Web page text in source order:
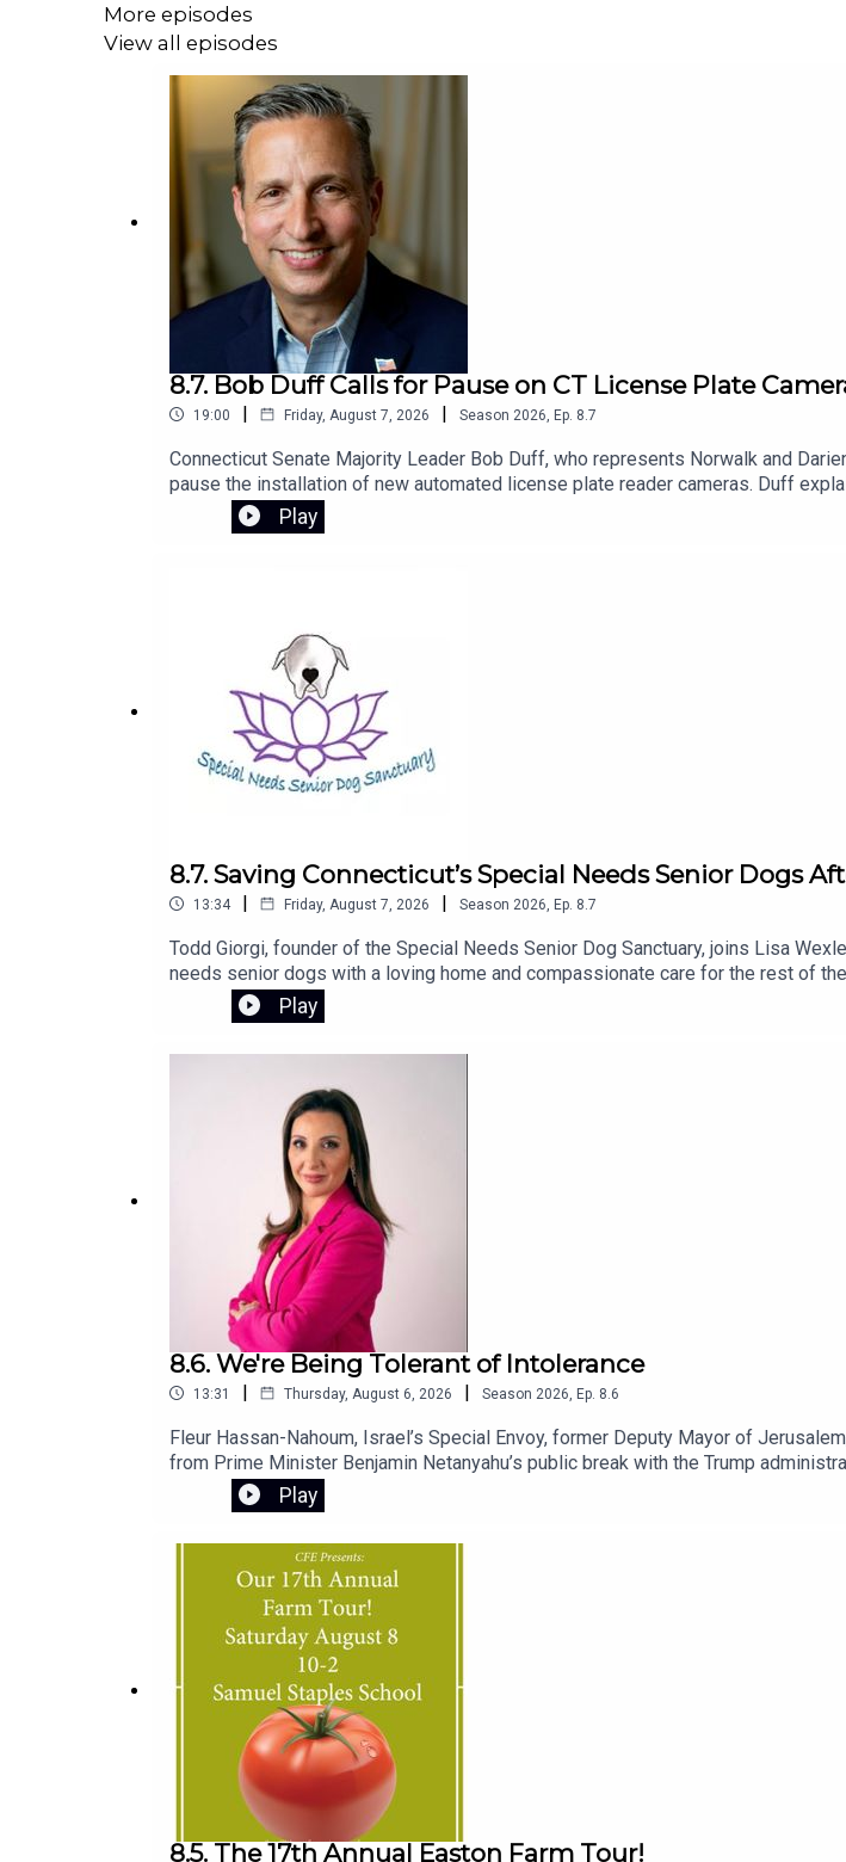
More episodes
View all episodes
8.7. Bob Duff Calls for Pause on CT License Plate
19:00 | Friday, August 7, 2026 | Season 2026 Ep. 8.7
Connecticut Senate Majority Leader Bob Duff, who represents Norwalk and
pause the installation of new automated license plate reader cameras. Duff
to introduce legislation next session to strengthen regulations and protections
Play
8.7. Saving Connecticut’s Special Needs Senior Dogs
13:34 | Friday, August 7, 2026 | Season 2026 Ep. 8.7
Todd Giorgi, founder of the Special Needs Senior Dog Sanctuary, joins Lisa
needs senior dogs with a loving home and compassionate care for the rest of
sanctuary and the urgent fundraising effort underway to rebuild and restore this
campaign.
Play
8.6. We're Being Tolerant of Intolerance
13:31 | Thursday, August 6, 2026 | Season 2026 Ep. 8.6
Fleur Hassan-Nahoum, Israel’s Special Envoy, former Deputy Mayor of
from Prime Minister Benjamin Netanyahu’s public break with the Trump
standing.She also shares personal insights into her upbringing in Gibraltar,
and chief minister, and explains the origins of her Arabic last name.
Play
8.5. The 17th Annual Easton Farm Tour!